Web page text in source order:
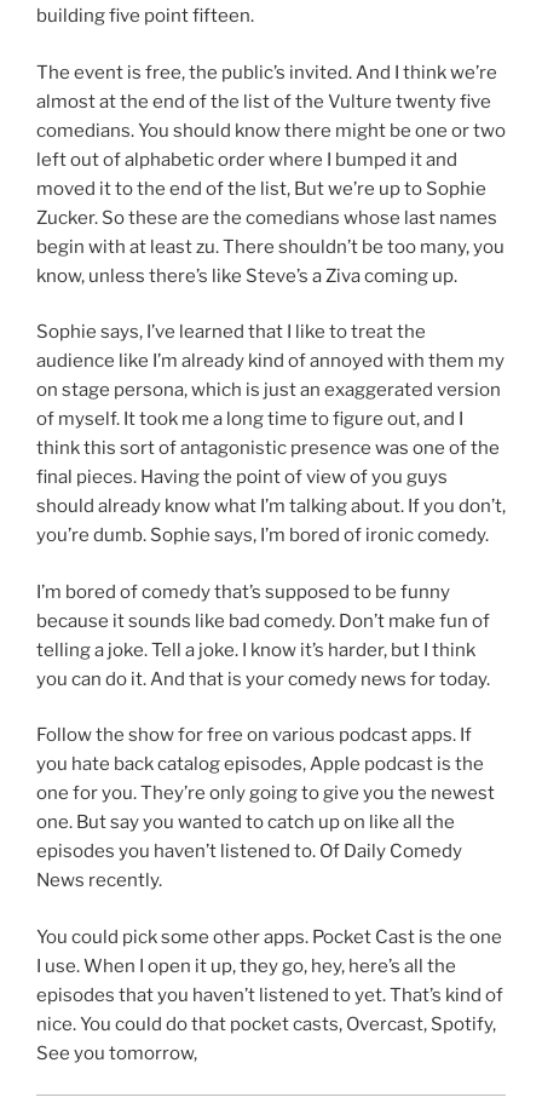
building five point fifteen.
The event is free, the public’s invited. And I think we’re
almost at the end of the list of the Vulture twenty five
comedians. You should know there might be one or two
left out of alphabetic order where I bumped it and
moved it to the end of the list, But we’re up to Sophie
Zucker. So these are the comedians whose last names
begin with at least zu. There shouldn’t be too many, you
know, unless there’s like Steve’s a Ziva coming up.
Sophie says, I’ve learned that I like to treat the
audience like I’m already kind of annoyed with them my
on stage persona, which is just an exaggerated version
of myself. It took me a long time to figure out, and I
think this sort of antagonistic presence was one of the
final pieces. Having the point of view of you guys
should already know what I’m talking about. If you don’t,
you’re dumb. Sophie says, I’m bored of ironic comedy.
I’m bored of comedy that’s supposed to be funny
because it sounds like bad comedy. Don’t make fun of
telling a joke. Tell a joke. I know it’s harder, but I think
you can do it. And that is your comedy news for today.
Follow the show for free on various podcast apps. If
you hate back catalog episodes, Apple podcast is the
one for you. They’re only going to give you the newest
one. But say you wanted to catch up on like all the
episodes you haven’t listened to. Of Daily Comedy
News recently.
You could pick some other apps. Pocket Cast is the one
I use. When I open it up, they go, hey, here’s all the
episodes that you haven’t listened to yet. That’s kind of
nice. You could do that pocket casts, Overcast, Spotify,
See you tomorrow,